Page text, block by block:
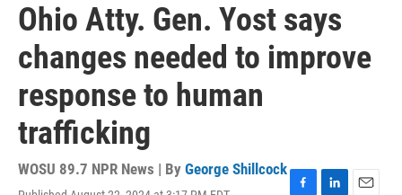
Ohio Atty. Gen. Yost says
changes needed to improve
response to human
trafficking
WOSU 89.7 NPR News | By George Shillcock